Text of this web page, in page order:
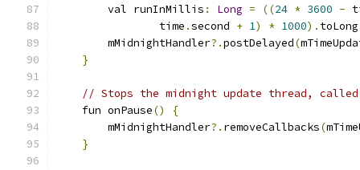
        val runInMillis
: Long = ((24 * 3600 -
                time
.second + 1) * 1000). toLong
        mMidnightHandler
?.postDelayed(
}
// Stops the midnight update thread,
    fun onPause
()
{
        mMidnightHandler
?. removeCallbacks(
}